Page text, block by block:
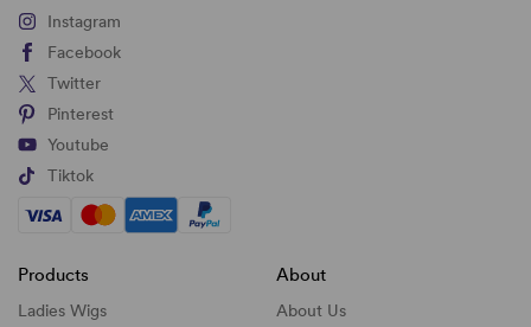
Instagram
Facebook
Twitter
Pinterest
Youtube
Tiktok
Products
Ladies Wigs
About
About Us